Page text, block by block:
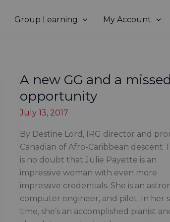
Group Learning My Account
A new GG and a missed
opportunity
July 13, 2017
By Destine Lord, IRG director and
Canadian of Afro-Caribbean descent
is no doubt that Julie Payette is an
impressive woman with even more
impressive credentials. She is an
computer engineer, and pilot. In her
time, she’s an accomplished pianist